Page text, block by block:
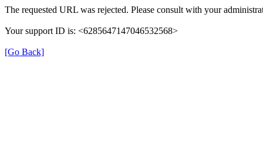
The requested URL was rejected. Please consult with your
Your support ID is: <6285647147046532568>
[Go Back]